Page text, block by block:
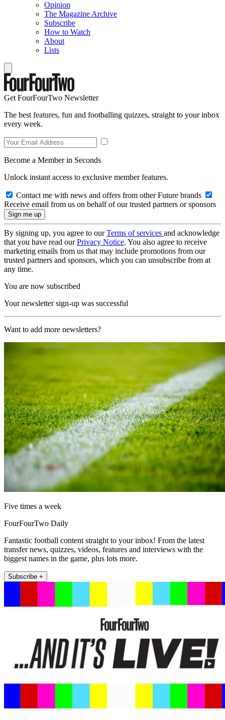
Opinion
The Magazine Archive
Subscribe
How to Watch
About
Lists
Get FourFourTwo Newsletter
The best features, fun and footballing quizzes, straight to your inbox
every week.
Become a Member in Seconds
Unlock instant access to exclusive member features.
Contact me with news and offers from other Future brands
Receive email from us on behalf of our trusted partners or sponsors
By signing up, you agree to ourTerms of services and acknowledge
that you have read ourPrivacy Notice. You also agree to receive
marketing emails from us that may include promotions from our
trusted partners and sponsors, which you can unsubscribe from at
any time.
You are now subscribed
Your newsletter sign-up was successful
Want to add more newsletters?
Five times a week
FourFourTwo Daily
Fantastic football content straight to your inbox! From the latest
transfer news, quizzes, videos, features and interviews with the
biggest names in the game, plus lots more.
Subscribe +